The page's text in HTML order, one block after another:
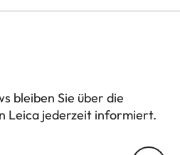
bleiben Sie über die
Leica jederzeit informiert.